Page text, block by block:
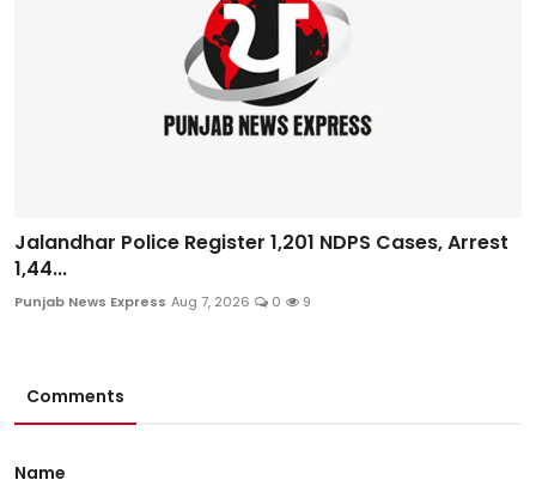
Jalandhar Police Register 1,201 NDPS Cases, Arrest
1,44...
Punjab News Express Aug 7, 2026 0 9
Comments
Name